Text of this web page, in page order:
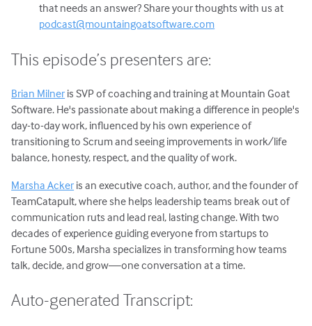
that needs an answer? Share your thoughts with us at
podcast@mountaingoatsoftware.com
This episode’s presenters are:
Brian Milner is SVP of coaching and training at Mountain Goat
Software. He's passionate about making a difference in people's
day-to-day work, influenced by his own experience of
transitioning to Scrum and seeing improvements in work/life
balance, honesty, respect, and the quality of work.
Marsha Acker is an executive coach, author, and the founder of
TeamCatapult, where she helps leadership teams break out of
communication ruts and lead real, lasting change. With two
decades of experience guiding everyone from startups to
Fortune 500s, Marsha specializes in transforming how teams
talk, decide, and grow—one conversation at a time.
Auto-generated Transcript: